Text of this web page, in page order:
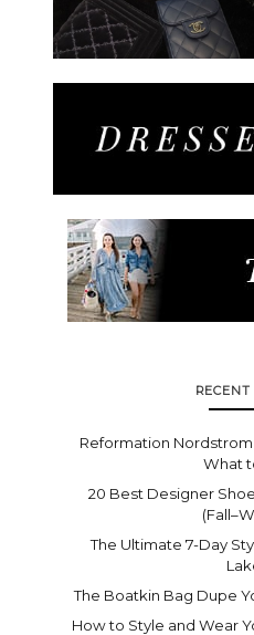
Reformation Nordstrom
What
20 Best Designer
The Ultimate 7-Day
The Boatkin Bag Dupe
How to Style and Wear